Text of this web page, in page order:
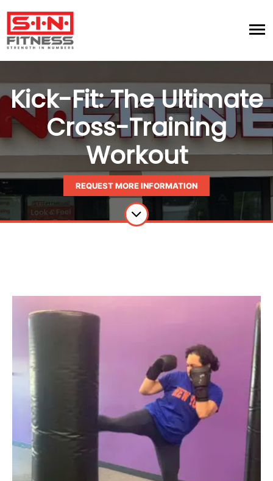
Kick-Fit: The Ultimate
Cross-Training
Workout
REQUEST MORE INFORMATION